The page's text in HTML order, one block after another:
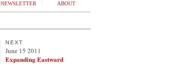
NEWSLETTER ABOUT
NEXT
June 15 2011
Expanding Eastward